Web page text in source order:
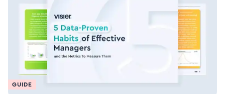
GUIDE